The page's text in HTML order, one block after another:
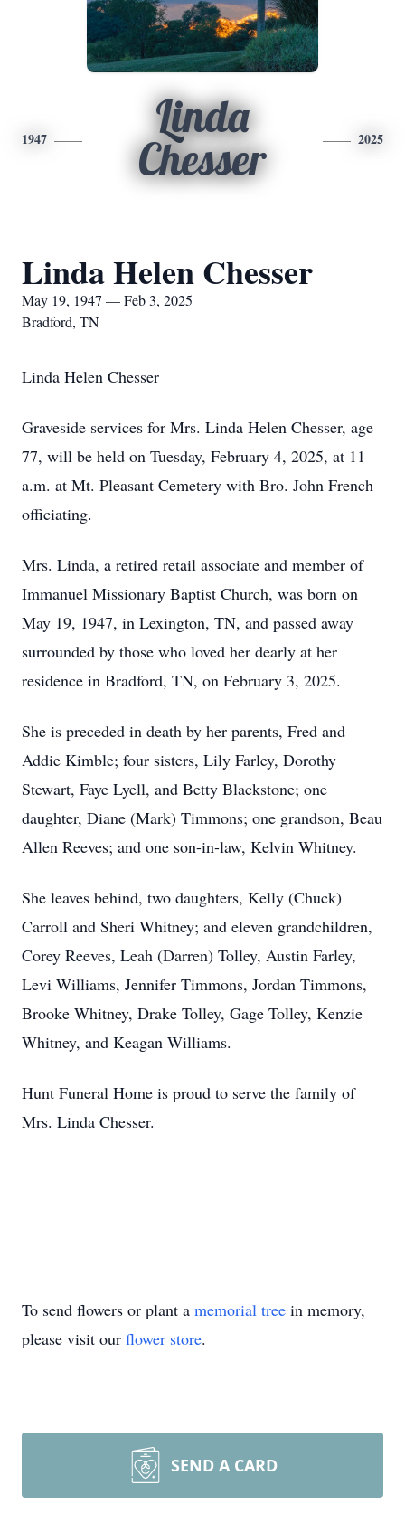
1947
Linda
Chesser
2025
Linda Helen Chesser
May 19, 1947 — Feb 3, 2025
Bradford, TN
Linda Helen Chesser
Graveside services for Mrs. Linda Helen Chesser, age
77, will be held on Tuesday, February 4, 2025, at 11
a.m. at Mt. Pleasant Cemetery with Bro. John French
officiating.
Mrs. Linda, a retired retail associate and member of
Immanuel Missionary Baptist Church, was born on
May 19, 1947, in Lexington, TN, and passed away
surrounded by those who loved her dearly at her
residence in Bradford, TN, on February 3, 2025.
She is preceded in death by her parents, Fred and
Addie Kimble; four sisters, Lily Farley, Dorothy
Stewart, Faye Lyell, and Betty Blackstone; one
daughter, Diane (Mark) Timmons; one grandson, Beau
Allen Reeves; and one son-in-law, Kelvin Whitney.
She leaves behind, two daughters, Kelly (Chuck)
Carroll and Sheri Whitney; and eleven grandchildren,
Corey Reeves, Leah (Darren) Tolley, Austin Farley,
Levi Williams, Jennifer Timmons, Jordan Timmons,
Brooke Whitney, Drake Tolley, Gage Tolley, Kenzie
Whitney, and Keagan Williams.
Hunt Funeral Home is proud to serve the family of
Mrs. Linda Chesser.
To send flowers or plant a memorial tree in memory,
please visit our flower store.
SEND A CARD